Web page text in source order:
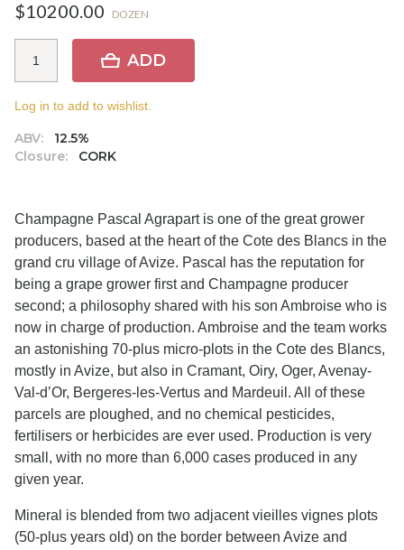
$10200.00 DOZEN
ABV:
12.5%
Closure:
CORK
ADD
Log in to add to wishlist.
Champagne Pascal Agrapart is one of the great grower
producers, based at the heart of the Cote des Blancs in the
grand cru village of Avize. Pascal has the reputation for
being a grape grower first and Champagne producer
second; a philosophy shared with his son Ambroise who is
now in charge of production. Ambroise and the team works
an astonishing 70-plus micro-plots in the Cote des Blancs,
mostly in Avize, but also in Cramant, Oiry, Oger, Avenay-
Val-d’Or, Bergeres-les-Vertus and Mardeuil. All of these
parcels are ploughed, and no chemical pesticides,
fertilisers or herbicides are ever used. Production is very
small, with no more than 6,000 cases produced in any
given year.
Mineral is blended from two adjacent vieilles vignes plots
(50-plus years old) on the border between Avize and